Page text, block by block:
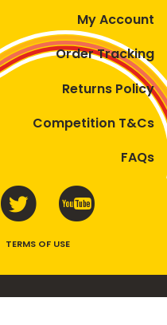
My Account
Order Tracking
Returns Policy
Competition T&Cs
FAQs
TERMS OF USE
and folate. Enjoy as part of a